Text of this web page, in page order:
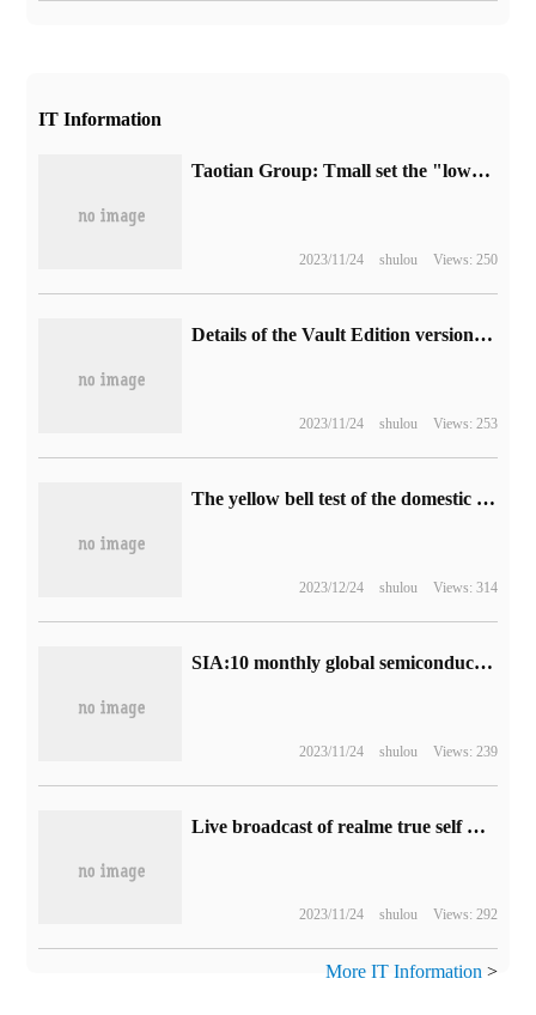
IT Information
Taotian Group: Tmall set the "lowest price of the whole network" as the core goal of Singles' Day this year.
2023/11/24 shulou Views: 250
Details of the Vault Edition version of call of Duty: modern Warfare 3 have been revealed.
2023/11/24 shulou Views: 253
The yellow bell test of the domestic knight-errant game "Yanyun Sixteen tones" has now been opened, with the official release of real machine demonstration and explanation.
2023/12/24 shulou Views: 314
SIA:10 monthly global semiconductor industry sales of US $46.9 billion, down 4.6% from a year earlier.
2023/11/24 shulou Views: 239
Live broadcast of realme true self GT Neo5 SE new product launch (video)
2023/11/24 shulou Views: 292
More IT Information >